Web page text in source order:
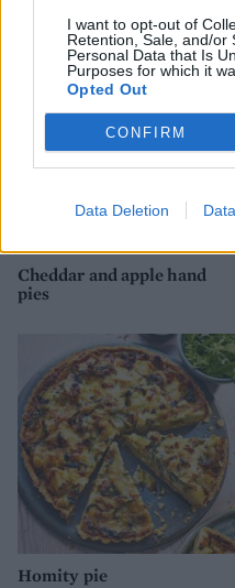
I want to opt-out of
Retention, Sale, and/or
Personal Data that Is
Purposes for which it
Opted Out
CONFIRM
Data Deletion
Cheddar and apple hand
pies
Homity pie